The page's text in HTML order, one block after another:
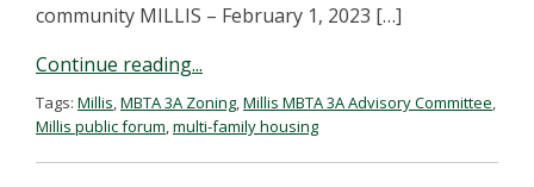
community MILLIS – February 1, 2023 […]
Continue reading...
Tags: Millis,MBTA 3A Zoning,Millis MBTA 3A Advisory Committee,
Millis public forum,multi-family housing